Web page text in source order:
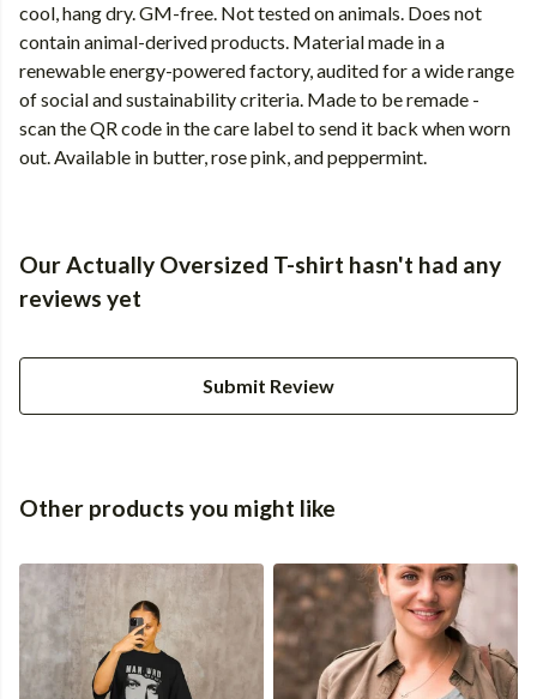
cool, hang dry. GM-free. Not tested on animals. Does not
contain animal-derived products. Material made in a
renewable energy-powered factory, audited for a wide range
of social and sustainability criteria. Made to be remade -
scan the QR code in the care label to send it back when worn
out. Available in butter, rose pink, and peppermint.
Our Actually Oversized T-shirt hasn't had any
reviews yet
Submit Review
Other products you might like